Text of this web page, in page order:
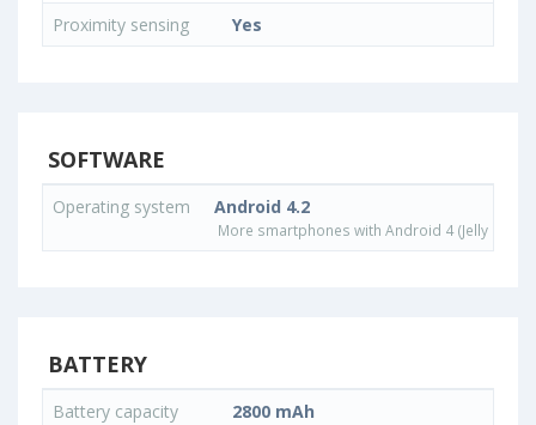
Proximity sensing
Yes
SOFTWARE
Operating system Android 4.2
More smartphones with Android 4 (Jelly
BATTERY
Battery capacity
2800 mAh